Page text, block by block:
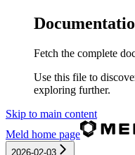
Fetch the complete
Use this file to
exploring further.
Skip to main content
Meld home page
2026-02-03